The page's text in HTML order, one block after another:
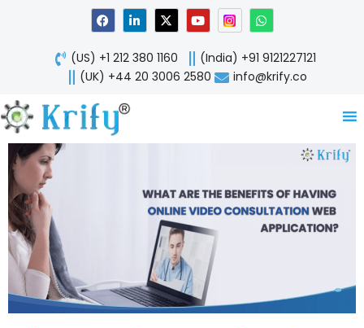
F
a
c
e
b
o
o
L
i
n
k
e
d
X
-
t
w
i
t
Y
o
u
t
u
b
W
h
a
t
s
a
p
(US) +1 212 380 1160
(India) +91 9121227121
(UK) +44 20 3006 2580
info@krify.co